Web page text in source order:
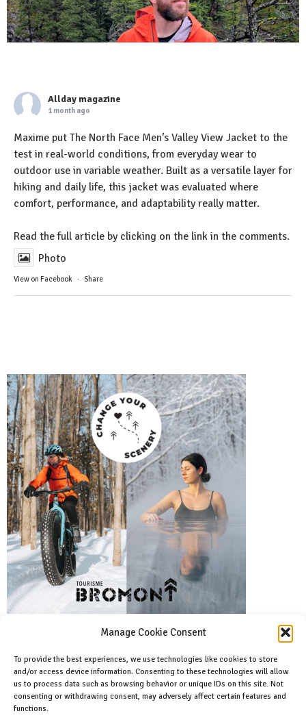
Manage Cookie Consent
To provide the best experiences, we use technologies like cookies to store
and/or access device information. Consenting to these technologies will allow
us to process data such as browsing behavior or unique IDs on this site. Not
consenting or withdrawing consent, may adversely affect certain features and
functions.
Allday magazine
1 month ago
Maxime put The North Face Men’s Valley View Jacket to the
test in real-world conditions, from everyday wear to
outdoor use in variable weather. Built as a versatile layer for
hiking and daily life, this jacket was evaluated where
comfort, performance, and adaptability really matter.
Read the full article by clicking on the link in the comments.
Photo
View on Facebook · Share
Facebook
Like us on facebook